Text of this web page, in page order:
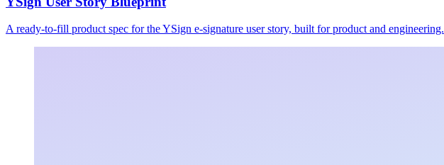
A ready-to-fill product spec for the YSign e-signature user story, built for product and engineering.